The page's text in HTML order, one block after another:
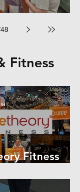
48
Fitness
Fitness